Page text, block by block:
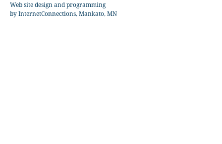
Web site design and programming
by InternetConnections, Mankato, MN